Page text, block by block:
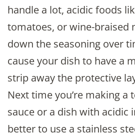
handle a lot, acidic foods
tomatoes, or wine-braised
down the seasoning over
cause your dish to have a
strip away the protective
Next time you’re making a
sauce or a dish with acidic
better to use a stainless